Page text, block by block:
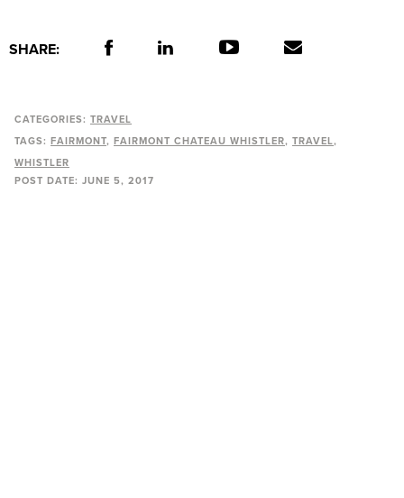
SHARE:
CATEGORIES: TRAVEL
TAGS: FAIRMONT FAIRMONT CHATEAU WHISTLER
TRAVEL
WHISTLER
POST DATE: JUNE 5, 2017